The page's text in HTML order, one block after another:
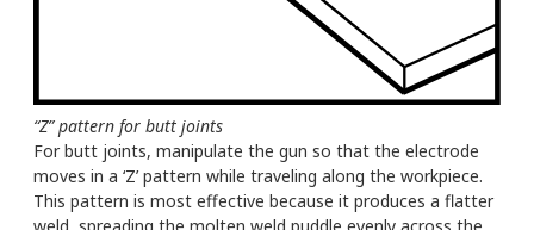
“Z” pattern for butt joints
For butt joints, manipulate the gun so that the electrode
moves in a ‘Z’ pattern while traveling along the workpiece.
This pattern is most effective because it produces a flatter
weld, spreading the molten weld puddle evenly across the